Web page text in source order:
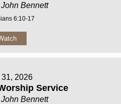
Bennett
6:10-17
31, 2026
Service
Bennett